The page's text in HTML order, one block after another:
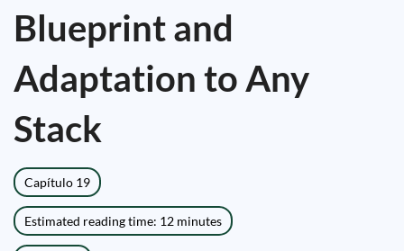
Blueprint and
Adaptation to Any
Stack
Capítulo 19
Estimated reading time: 12 minutes